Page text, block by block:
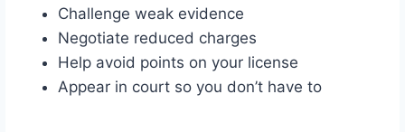
Challenge weak evidence
Negotiate reduced charges
Help avoid points on your license
Appear in court so you don’t have to